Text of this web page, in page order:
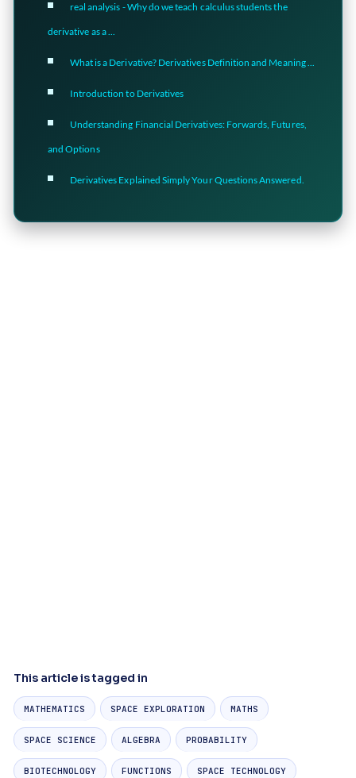
real analysis - Why do we teach calculus students the
derivative as a ...
What is a Derivative? Derivatives Definition and Meaning ...
Introduction to Derivatives
Understanding Financial Derivatives: Forwards, Futures,
and Options
Derivatives Explained Simply Your Questions Answered.
This article is tagged in
MATHEMATICS SPACE EXPLORATION MATHS
SPACE SCIENCE ALGEBRA PROBABILITY
BIOTECHNOLOGY FUNCTIONS SPACE TECHNOLOGY